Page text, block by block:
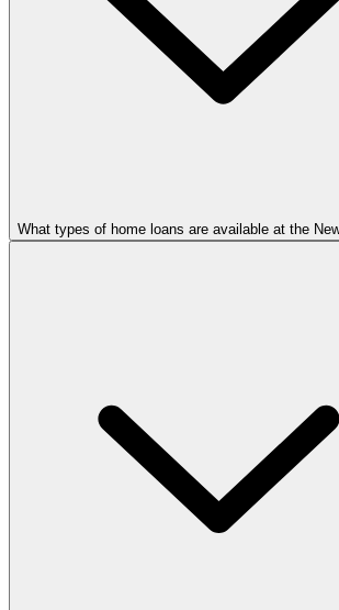
What types of home loans are available at the